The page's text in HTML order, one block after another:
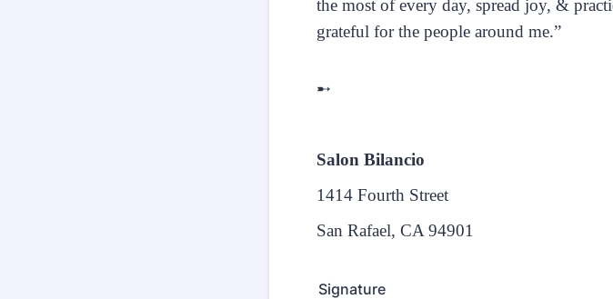
the most of every day, spread joy, &
grateful for the people around me.”
➸
Salon Bilancio
1414 Fourth Street
San Rafael, CA 94901
Signature